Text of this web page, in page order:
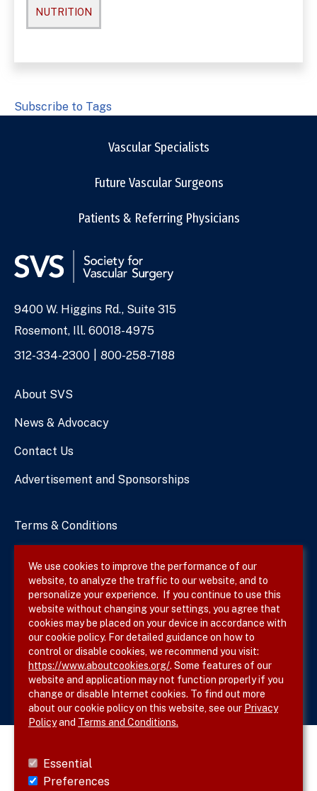
NUTRITION
Subscribe to Tags
Vascular Specialists
Future Vascular Surgeons
Patients & Referring Physicians
Address
9400 W. Higgins Rd., Suite 315
Rosemont, Ill. 60018-4975
Phone
312-334-2300 800-258-7188
About SVS
News & Advocacy
Contact Us
Advertisement and Sponsorships
Terms & Conditions
Site Map
Follow SVS on
We use cookies to improve the performance of our
website, to analyze the traffic to our website, and to
personalize your experience. If you continue to use this
website without changing your settings, you agree that
cookies may be placed on your device in accordance with
our cookie policy. For detailed guidance on how to
control or disable cookies, we recommend you visit:
https://www.aboutcookies.org/. Some features of our
website and application may not function properly if you
change or disable Internet cookies. To find out more
about our cookie policy on this website, see our Privacy
Policyand Terms and Conditions.
Essential
Preferences